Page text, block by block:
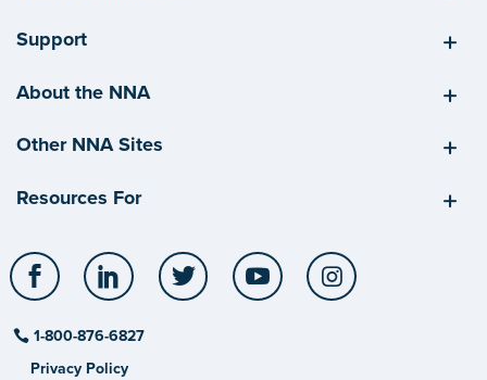
Support
About the NNA
Other NNA Sites
Resources For
Facebook LinkedIn Twitter YouTube
1-800-876-6827
Privacy Policy